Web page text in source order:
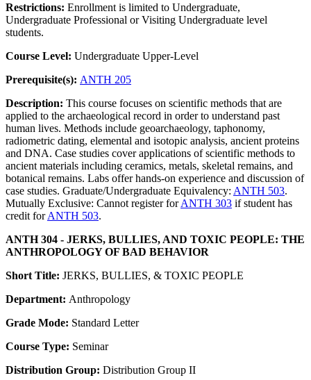
Restrictions: Enrollment is limited to Undergraduate,
Undergraduate Professional or Visiting Undergraduate level
students.
Course Level: Undergraduate Upper-Level
Prerequisite(s): ANTH 205
Description: This course focuses on scientific methods that are
applied to the archaeological record in order to understand past
human lives. Methods include geoarchaeology, taphonomy,
radiometric dating, elemental and isotopic analysis, ancient proteins
and DNA. Case studies cover applications of scientific methods to
ancient materials including ceramics, metals, skeletal remains, and
botanical remains. Labs offer hands-on experience and discussion of
case studies. Graduate/Undergraduate Equivalency: ANTH 503.
Mutually Exclusive: Cannot register forANTH 303 if student has
credit forANTH 503.
ANTH 304 - JERKS, BULLIES, AND TOXIC PEOPLE: THE
ANTHROPOLOGY OF BAD BEHAVIOR
Short Title: JERKS, BULLIES, & TOXIC PEOPLE
Department: Anthropology
Grade Mode: Standard Letter
Course Type: Seminar
Distribution Group: Distribution Group II